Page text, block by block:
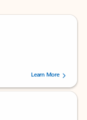
by 238756 users.
Learn More